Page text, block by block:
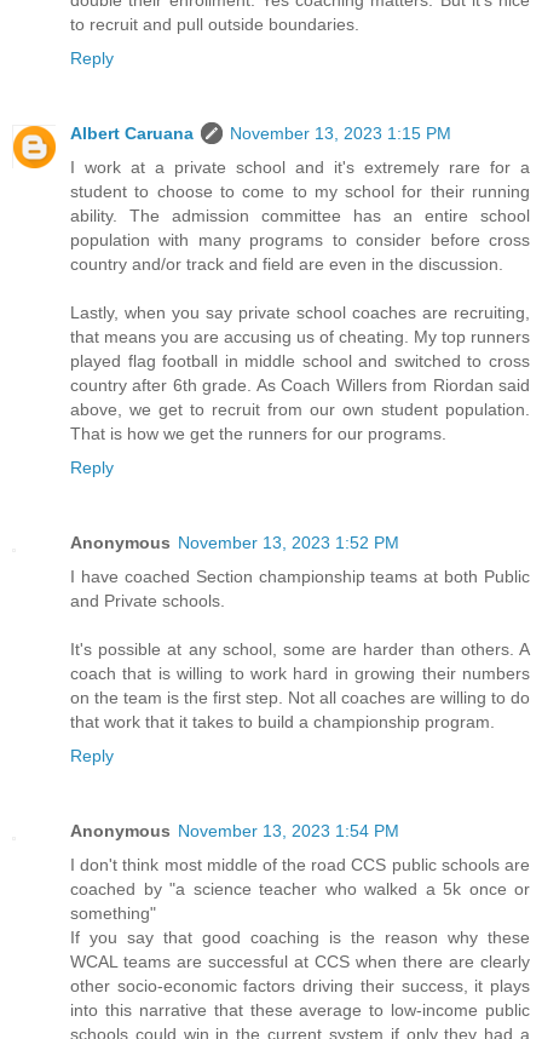
to recruit and pull outside boundaries.
Reply
Albert Caruana
November 13, 2023 1:15 PM
I work at a private school and it's extremely rare for a
student to choose to come to my school for their running
ability. The admission committee has an entire school
population with many programs to consider before cross
country and/or track and field are even in the discussion.
Lastly, when you say private school coaches are recruiting,
that means you are accusing us of cheating. My top runners
played flag football in middle school and switched to cross
country after 6th grade. As Coach Willers from Riordan said
above, we get to recruit from our own student population.
That is how we get the runners for our programs.
Reply
Anonymous November 13, 2023 1:52 PM
I have coached Section championship teams at both Public
and Private schools.
It's possible at any school, some are harder than others. A
coach that is willing to work hard in growing their numbers
on the team is the first step. Not all coaches are willing to do
that work that it takes to build a championship program.
Reply
Anonymous November 13, 2023 1:54 PM
I don't think most middle of the road CCS public schools are
coached by "a science teacher who walked a 5k once or
something"
If you say that good coaching is the reason why these
WCAL teams are successful at CCS when there are clearly
other socio-economic factors driving their success, it plays
into this narrative that these average to low-income public
schools could win in the current system if only they had a